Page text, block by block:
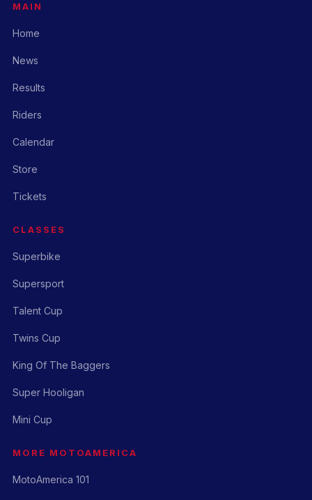
MAIN
Home
News
Results
Riders
Calendar
Store
Tickets
CLASSES
Superbike
Supersport
Talent Cup
Twins Cup
King Of The Baggers
Super Hooligan
Mini Cup
MORE MOTOAMERICA
MotoAmerica 101